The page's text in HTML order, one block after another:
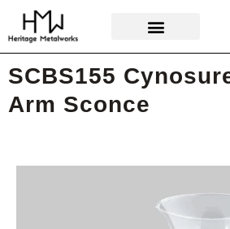
SCBS155
Arm Sconce